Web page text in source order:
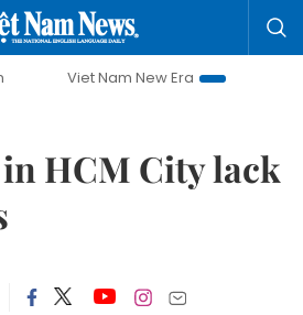
Viet Nam New Era
Bringing
HCM City lack